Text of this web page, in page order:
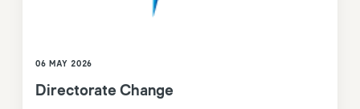
06 MAY 2026
Directorate Change